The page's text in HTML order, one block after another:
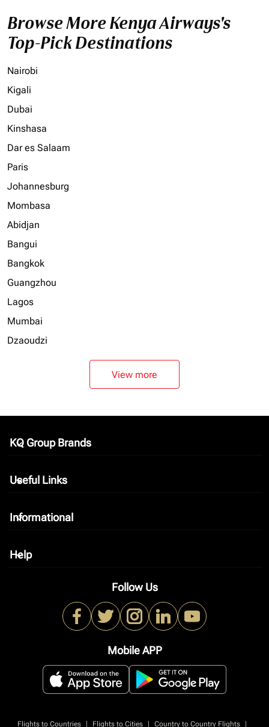
Browse More Kenya Airways's
Top-Pick Destinations
Nairobi
Kigali
Dubai
Kinshasa
Dar es Salaam
Paris
Johannesburg
Mombasa
Abidjan
Bangui
Bangkok
Guangzhou
Lagos
Mumbai
Dzaoudzi
View more
KQ Group Brands
keyboard_arrow_down
Useful Links
keyboard_arrow_down
Informational
keyboard_arrow_down
Help
keyboard_arrow_down
Follow Us
Mobile APP
Flights to Countries | Flights to Cities | Country to Country Flights
|